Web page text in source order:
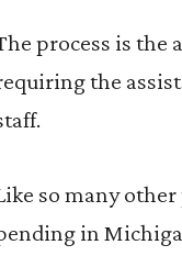
process is the
the
so many
in